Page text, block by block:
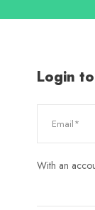
Login
With an